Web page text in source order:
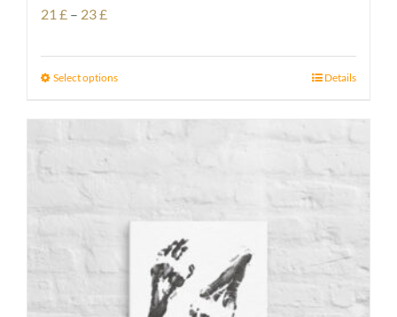
21 £ – 23£Price
21 £
Select options Details